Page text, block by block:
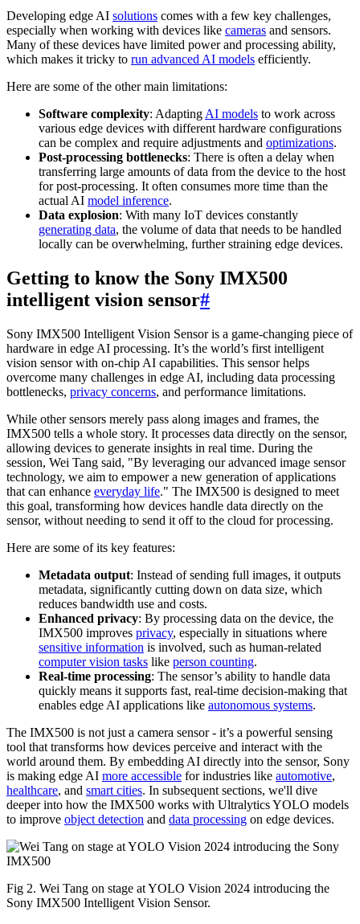
Developing edge AI solutions comes with a few key challenges,
especially when working with devices like cameras and sensors.
Many of these devices have limited power and processing ability,
which makes it tricky to run advanced AI models efficiently.
Here are some of the other main limitations:
Software complexity: Adapting AI models to work across
various edge devices with different hardware configurations
can be complex and require adjustments and optimizations.
Post-processing bottlenecks: There is often a delay when
transferring large amounts of data from the device to the host
for post-processing. It often consumes more time than the
actual AI model inference.
Data explosion: With many IoT devices constantly
generating data, the volume of data that needs to be handled
locally can be overwhelming, further straining edge devices.
Getting to know the Sony IMX500
intelligent vision sensor#
Sony IMX500 Intelligent Vision Sensor is a game-changing piece of
hardware in edge AI processing. It’s the world’s first intelligent
vision sensor with on-chip AI capabilities. This sensor helps
overcome many challenges in edge AI, including data processing
bottlenecks, privacy concerns, and performance limitations.
While other sensors merely pass along images and frames, the
IMX500 tells a whole story. It processes data directly on the sensor,
allowing devices to generate insights in real time. During the
session, Wei Tang said, "By leveraging our advanced image sensor
technology, we aim to empower a new generation of applications
that can enhance everyday life." The IMX500 is designed to meet
this goal, transforming how devices handle data directly on the
sensor, without needing to send it off to the cloud for processing.
Here are some of its key features:
Metadata output: Instead of sending full images, it outputs
metadata, significantly cutting down on data size, which
reduces bandwidth use and costs.
Enhanced privacy: By processing data on the device, the
IMX500 improves privacy, especially in situations where
sensitive information is involved, such as human-related
computer vision tasks like person counting.
Real-time processing: The sensor’s ability to handle data
quickly means it supports fast, real-time decision-making that
enables edge AI applications like autonomous systems.
The IMX500 is not just a camera sensor - it’s a powerful sensing
tool that transforms how devices perceive and interact with the
world around them. By embedding AI directly into the sensor, Sony
is making edge AI more accessible for industries like automotive,
healthcare, and smart cities. In subsequent sections, we'll dive
deeper into how the IMX500 works with Ultralytics YOLO models
to improve object detection and data processing on edge devices.
Fig 2. Wei Tang on stage at YOLO Vision 2024 introducing the
Sony IMX500 Intelligent Vision Sensor.